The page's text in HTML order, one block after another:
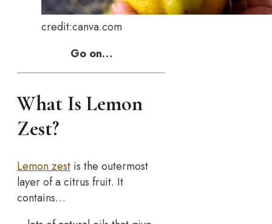
credit:canva.com
Go on…
What Is Lemon
Zest?
Lemon zest is the outermost
layer of a citrus fruit. It
contains…